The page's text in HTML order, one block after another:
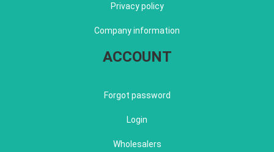
Privacy policy
Company information
ACCOUNT
Forgot password
Login
Wholesalers